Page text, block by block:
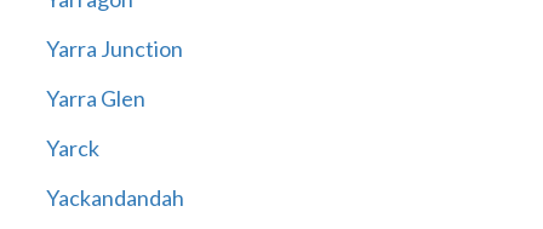
Yarra Junction
Yarra Glen
Yarck
Yackandandah